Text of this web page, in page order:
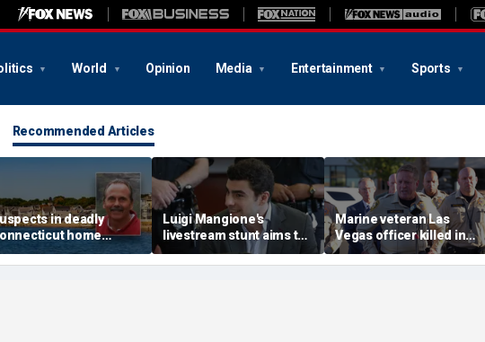
World Opinion Media Entertainment Sports
Recommended Articles
in deadly
home
arrested in
that rocked beach
Luigi Mangione's
livestream stunt aims to
get influencers to
'pressure' jurors: former
Marine veteran Las
Vegas officer killed in
shooting; armed
suspect also dead